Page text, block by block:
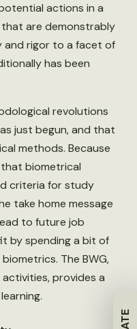
actions in a
are demonstrably
and rigor to a facet of
has been
revolutions
just begun, and that
methods. Because
biometrical
criteria for study
take home message
to future job
by spending a bit of
The BWG,
provides a